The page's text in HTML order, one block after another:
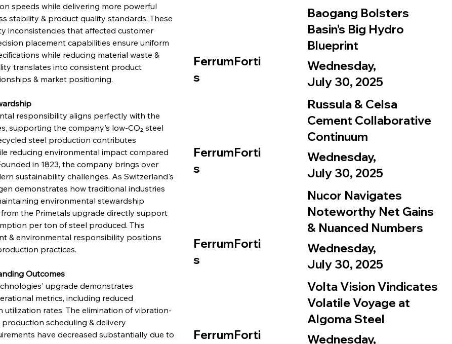
FerrumForti
s
Baogang Bolsters
Basin’s Big Hydro
Blueprint
Wednesday,
July 30, 2025
FerrumForti
s
Russula & Celsa
Cement Collaborative
Continuum
Wednesday,
July 30, 2025
FerrumForti
s
Nucor Navigates
Noteworthy Net Gains
& Nuanced Numbers
Wednesday,
July 30, 2025
FerrumForti
Volta Vision Vindicates
Volatile Voyage at
Algoma Steel
Wednesday,
speeds while delivering more powerful
stability & product quality standards. These
inconsistencies that affected customer
placement capabilities ensure uniform
while reducing material waste &
translates into consistent product
& market positioning.
responsibility aligns perfectly with the
supporting the company's low-CO₂ steel
steel production contributes
reducing environmental impact compared
in 1823, the company brings over
sustainability challenges. As Switzerland's
demonstrates how traditional industries
environmental stewardship
the Primetals upgrade directly support
per ton of steel produced. This
& environmental responsibility positions
practices.
Outcomes
upgrade demonstrates
metrics, including reduced
rates. The elimination of vibration-
scheduling & delivery
have decreased substantially due to